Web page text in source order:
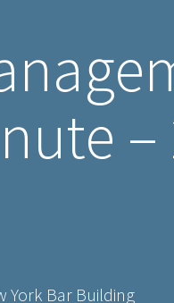
–
York Bar Building